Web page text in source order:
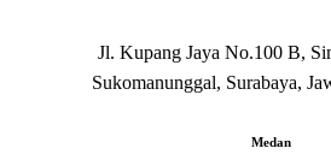
Jl. Kupang Jaya No.100 B,
Sukomanunggal, Surabaya,
Medan